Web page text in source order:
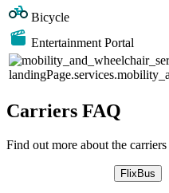
Bicycle
Entertainment Portal
Carriers FAQ
Find out more about the
FlixBus